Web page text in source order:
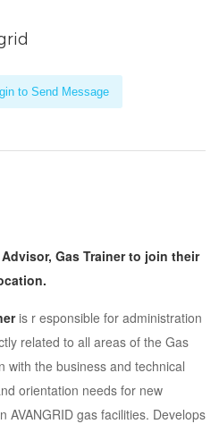
to Send Message
Gas Trainer to join their
is r esponsible for administration
related to all areas of the Gas
with the business and technical
orientation needs for new
AVANGRID gas facilities. Develops